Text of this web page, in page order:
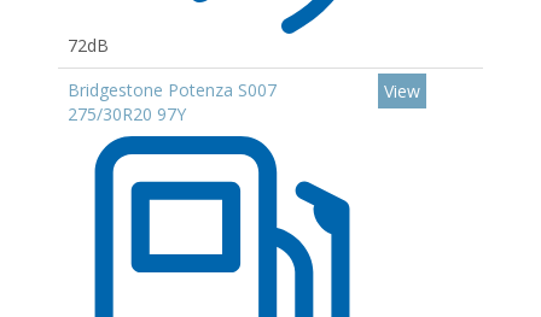
72dB
Bridgestone Potenza S007
275/30R20 97Y
View